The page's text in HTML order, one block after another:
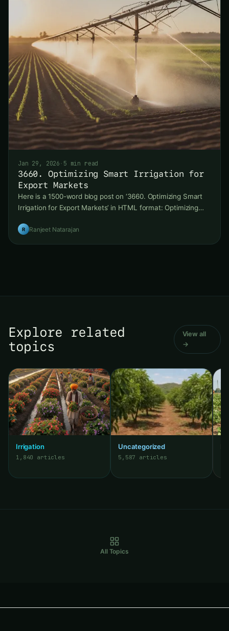
Jan 29, 2026 · 5 min read
3660. Optimizing Smart Irrigation for
Export Markets
Here is a 1500-word blog post on ‘3660. Optimizing Smart
Irrigation for Export Markets’ in HTML format: Optimizing…
R Ranjeet Natarajan
Explore related
topics
View all
→
Irrigation
1,840 articles
Uncategorized
5,587 articles
All Topics